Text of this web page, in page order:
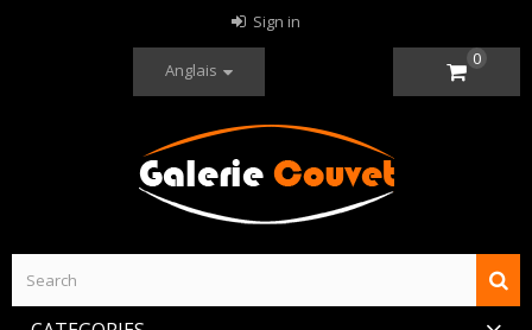
Sign in
Anglais
0